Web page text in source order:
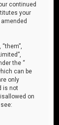
continued
your
the “
can be
only
is not
on